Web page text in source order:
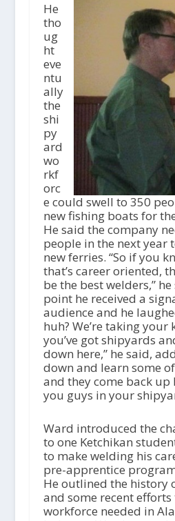
He
tho
ug
ht
eve
ntu
ally
the
shi
py
ard
wo
rkf
orc
e could swell to 350
new fishing boats for
He said the company
people in the next year
new ferries. “So if you
that’s career oriented,
be the best welders,”
point he received a
audience and he
huh? We’re taking your
you’ve got shipyards
down here,” he said,
down and learn some
and they come back up
you guys in your
Ward introduced the
to one Ketchikan
to make welding his
pre-apprentice
He outlined the history
and some recent
workforce needed in